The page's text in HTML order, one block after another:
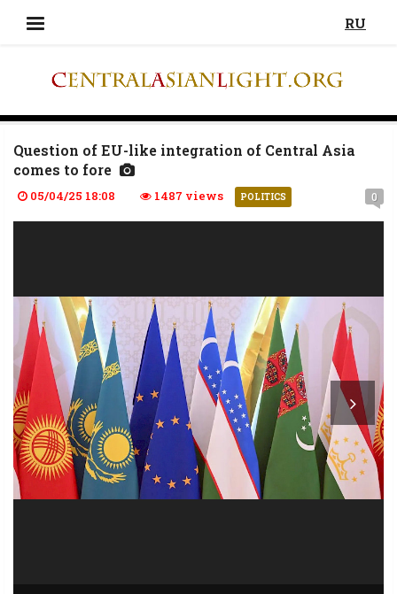
RU
Question of EU-like integration of Central Asia
comes to fore
05/04/25 18:08 1487 views POLITICS 0